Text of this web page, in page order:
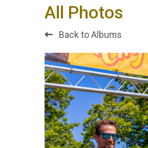
All Photos
Back to Albums